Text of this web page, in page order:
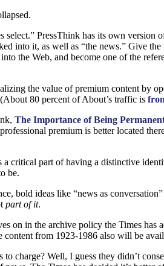
select.” PressThink has its own
into it, as well as “the news.” Give
the Web, and become one of the
the value of premium content by
80 percent of About’s traffic is
The Importance of Being
premium is better located
critical part of having a distinctive
be.
bold ideas like “news as
part of it.
on in the archive policy the Times has
from 1923-1986 also will be
charge? Well, I guess they didn’t